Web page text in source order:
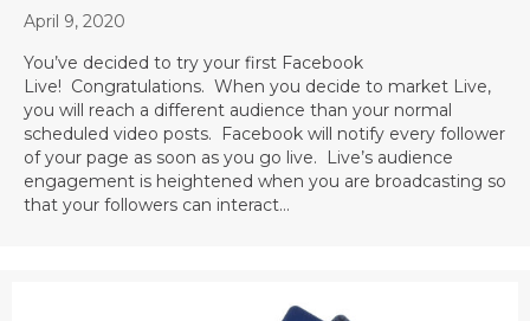
April 9, 2020
You’ve decided to try your first Facebook
Live! Congratulations. When you decide to market Live,
you will reach a different audience than your normal
scheduled video posts. Facebook will notify every follower
of your page as soon as you go live. Live’s audience
engagement is heightened when you are broadcasting so
that your followers can interact…